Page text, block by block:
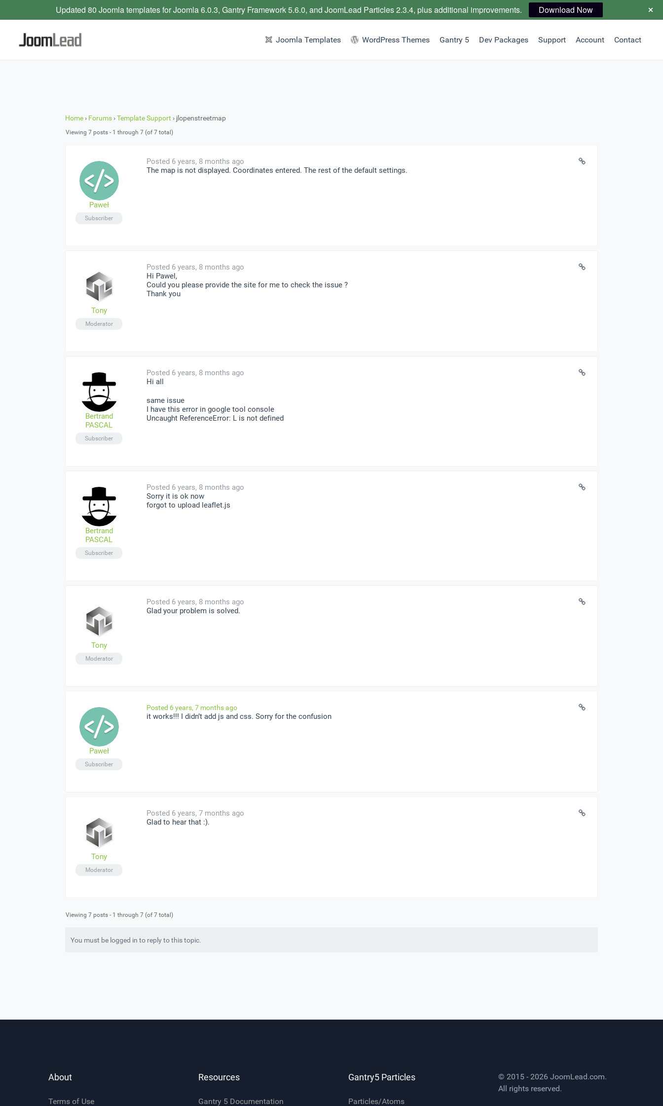
Joomla Templates WordPress Themes Gantry 5 Dev Packages Support Account Contact
Home › Forums ›Template Support › jlopenstreetmap
Viewing 7 posts - 1 through 7 (of 7 total)
Paweł
Subscriber
Posted 6 years, 8 months ago
The map is not displayed. Coordinates entered. The rest of the default settings.
Tony
Moderator
Posted 6 years, 8 months ago
Hi Pawel,
Could you please provide the site for me to check the issue ?
Thank you
Bertrand
PASCAL
Subscriber
Posted 6 years, 8 months ago
Hi all
same issue
I have this error in google tool console
Uncaught ReferenceError: L is not defined
Bertrand
PASCAL
Subscriber
Posted 6 years, 8 months ago
Sorry it is ok now
forgot to upload leaflet.js
Tony
Moderator
Posted 6 years, 8 months ago
Glad your problem is solved.
Paweł
Subscriber
Posted 6 years, 7 months ago
it works!!! I didn’t add js and css. Sorry for the confusion
Tony
Moderator
Posted 6 years, 7 months ago
Glad to hear that :).
Viewing 7 posts - 1 through 7 (of 7 total)
You must be logged in to reply to this topic.
About
Terms of Use
Resources
Gantry 5 Documentation
Gantry5 Particles
Particles/Atoms
© 2015 - 2026 JoomLead.com.
All rights reserved.
Updated 80 Joomla templates for Joomla 6.0.3, Gantry Framework 5.6.0, and JoomLead Particles 2.3.4, plus additional improvements. Download Now